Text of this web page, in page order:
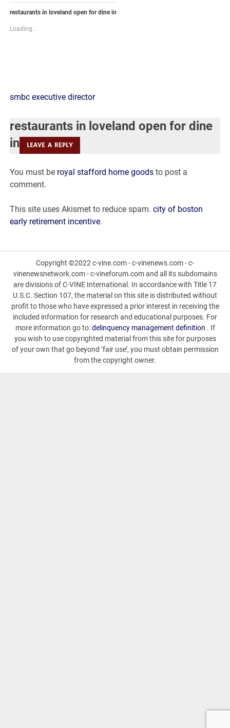
restaurants in loveland open for dine in
Loading...
restaurants
in
loveland
for
in
smbc executive director
restaurants in loveland open for dine
in
LEAVE A REPLY
You must be royal stafford home goods to post a
comment.
This site uses Akismet to reduce spam.city of boston
early retirement incentive.
Copyright ©2022 c-vine.com - c-vinenews.com - c-
vinenewsnetwork.com - c-vineforum.com and all its subdomains
are divisions of C-VINE International. In accordance with Title 17
U.S.C. Section 107, the material on this site is distributed without
profit to those who have expressed a prior interest in receiving the
included information for research and educational purposes. For
more information go to:delinquency management definition . If
you wish to use copyrighted material from this site for purposes
of your own that go beyond ‘fair use’, you must obtain permission
from the copyright owner.